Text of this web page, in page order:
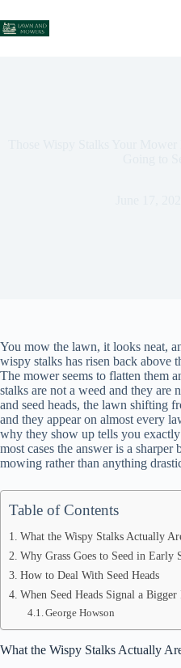
to
content
You mow the lawn, it looks neat,
wispy stalks has risen back above
The mower seems to flatten them
stalks are not a weed and they are
and seed heads, the lawn shifting
and they appear on almost every
why they show up tells you
most cases the answer is a
mowing rather than anything
Table of Contents
What the Wispy Stalks Actually
Why Grass Goes to Seed in Early
How to Deal With Seed Heads
When Seed Heads Signal a Bigger
George Howson
What the Wispy Stalks Actually